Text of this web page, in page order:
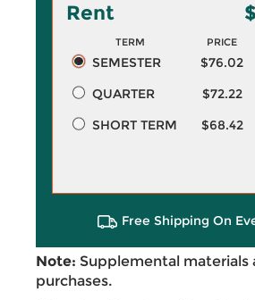
Rent
TERM PRICE
SEMESTER $76.02
QUARTER
$72.22
SHORT TERM
$68.42
Free Shipping On
Note: Supplemental materials
purchases.